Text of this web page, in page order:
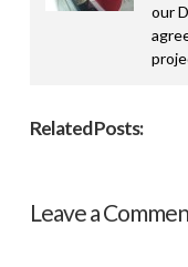
our
Related Posts:
Leave a